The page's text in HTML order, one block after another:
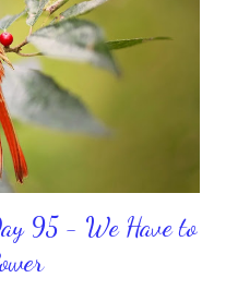
as I should lately. Yes, I,
things I'm supposed to
that my dear friends
It certa...
95 - We Have to